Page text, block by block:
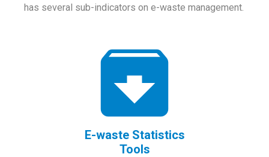
has several sub-indicators on e-waste management.
E-waste Statistics
Tools